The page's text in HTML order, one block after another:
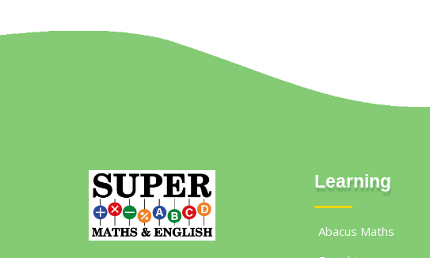
Learning
Abacus Maths